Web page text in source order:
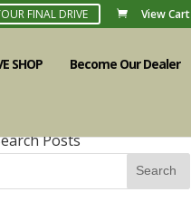
FINAL DRIVE View Cart
SHOP Become Our Dealer
Posts
Search